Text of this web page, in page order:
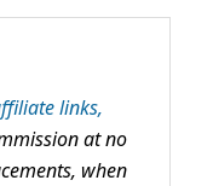
links,
at no
when